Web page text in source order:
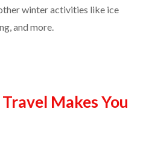
winter activities like ice
and more.
Makes You